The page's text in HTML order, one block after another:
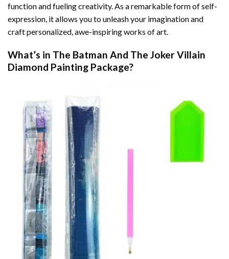
function and fueling creativity. As a remarkable form of self-
expression, it allows you to unleash your imagination and
craft personalized, awe-inspiring works of art.
What’s in The Batman And The Joker Villain
Diamond Painting Package?